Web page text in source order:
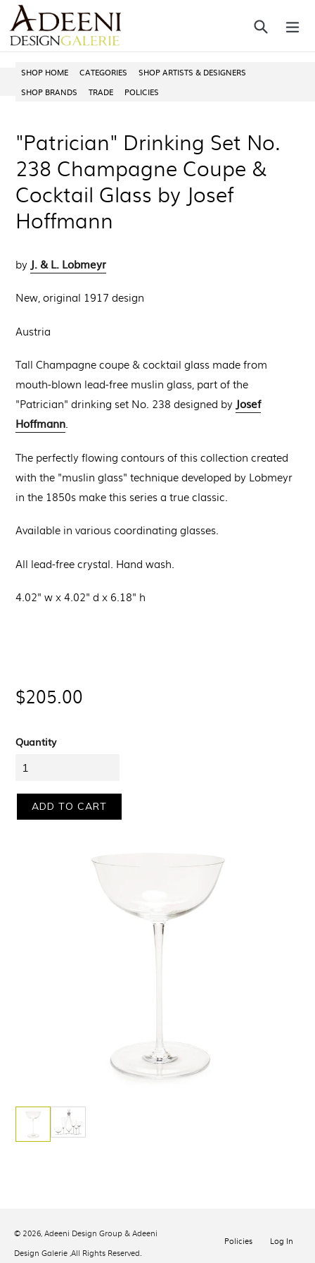
Skip
to
content
Search
SHOP HOME CATEGORIES
SHOP ARTISTS & DESIGNERS
SHOP BRANDS
TRADE POLICIES
"Patrician" Drinking Set No.
238 Champagne Coupe &
Cocktail Glass by Josef
Hoffmann
by J. & L. Lobmeyr
New, original 1917 design
Austria
Tall Champagne coupe & cocktail glass made from
mouth-blown lead-free muslin glass, part of the
"Patrician" drinking set No. 238 designed by Josef
Hoffmann.
The perfectly flowing contours of this collection created
with the "muslin glass" technique developed by Lobmeyr
in the 1850s make this series a true classic.
Available in various coordinating glasses.
All lead-free crystal. Hand wash.
4.02" w x 4.02" d x 6.18" h
price
$205.00
Quantity
ADD TO CART
Policies Log In
© 2026, Adeeni Design Group & Adeeni
Design Galerie ,All Rights Reserved.